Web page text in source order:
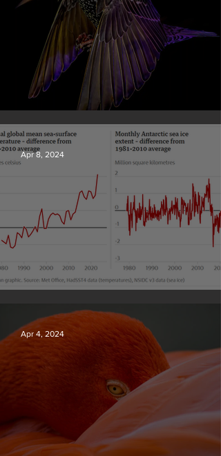
British Wildlife Photo Awards
Apr 8, 2024
Apr 4, 2024